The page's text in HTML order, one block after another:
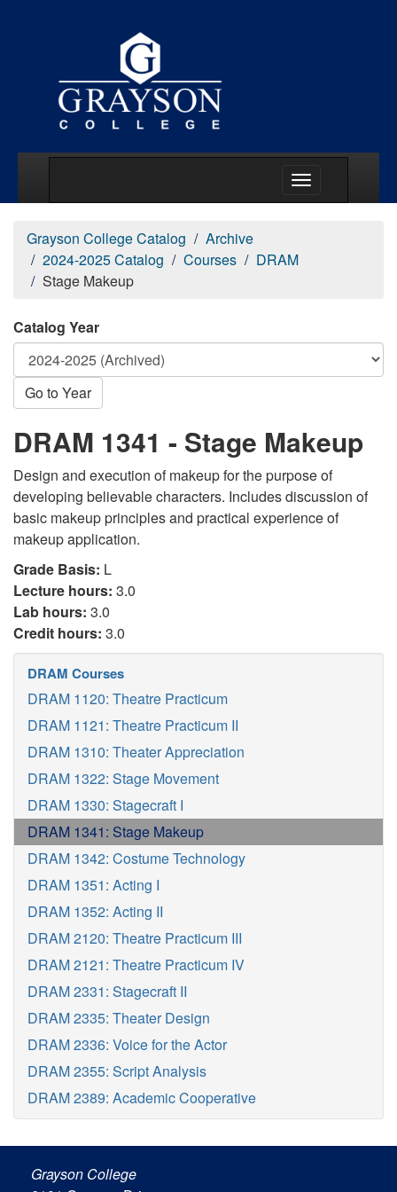
Grayson College Catalog
Archive
2024-2025 Catalog
Courses
DRAM
Stage Makeup
Catalog Year
Go to Year
DRAM 1341 - Stage Makeup
Design and execution of makeup for the purpose of
developing believable characters. Includes discussion of
basic makeup principles and practical experience of
makeup application.
Grade Basis: L
Lecture hours: 3.0
Lab hours: 3.0
Credit hours: 3.0
DRAM Courses
DRAM 1120: Theatre Practicum
DRAM 1121: Theatre Practicum II
DRAM 1310: Theater Appreciation
DRAM 1322: Stage Movement
DRAM 1330: Stagecraft I
DRAM 1341: Stage Makeup
DRAM 1342: Costume Technology
DRAM 1351: Acting I
DRAM 1352: Acting II
DRAM 2120: Theatre Practicum III
DRAM 2121: Theatre Practicum IV
DRAM 2331: Stagecraft II
DRAM 2335: Theater Design
DRAM 2336: Voice for the Actor
DRAM 2355: Script Analysis
DRAM 2389: Academic Cooperative
Grayson College